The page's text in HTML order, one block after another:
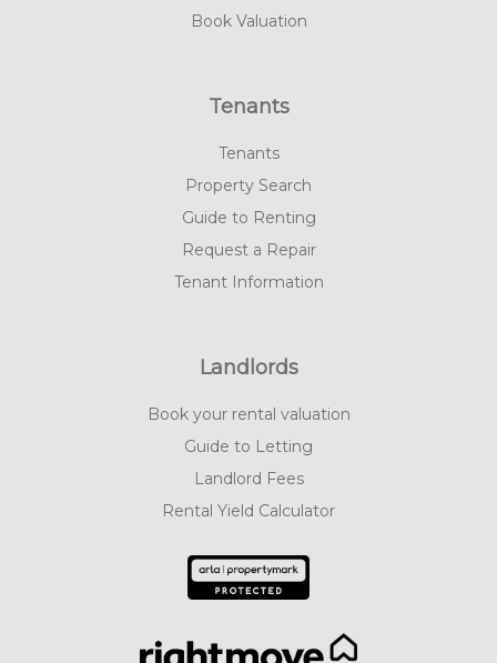
Book Valuation
Tenants
Tenants
Property Search
Guide to Renting
Request a Repair
Tenant Information
Landlords
Book your rental valuation
Guide to Letting
Landlord Fees
Rental Yield Calculator